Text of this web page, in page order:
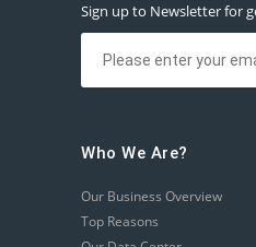
Sign up to Newsletter for
Who We Are?
Our Business Overview
Top Reasons